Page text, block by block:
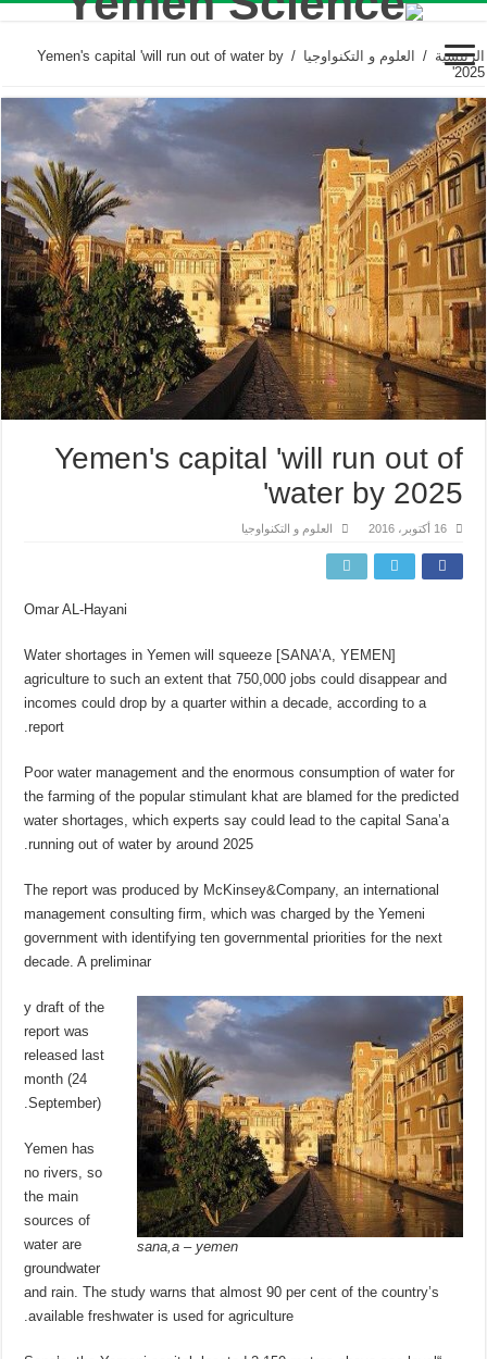
الرئيسية / العلوم و التكنواوجيا /
Yemen's capital 'will run out of water by
2025'
Yemen's capital 'will run out of
water by 2025'
16 أكتوبر، 2016 العلوم و التكنواوجيا
Omar AL-Hayani
[SANA’A, YEMEN] Water shortages in Yemen will squeeze
agriculture to such an extent that 750,000 jobs could disappear and
incomes could drop by a quarter within a decade, according to a
report.
Poor water management and the enormous consumption of water for
the farming of the popular stimulant khat are blamed for the predicted
water shortages, which experts say could lead to the capital Sana’a
running out of water by around 2025.
The report was produced by McKinsey&Company, an international
management consulting firm, which was charged by the Yemeni
government with identifying ten governmental priorities for the next
decade. A preliminar
sana,a – yemen
y draft of the
report was
released last
month (24
September).
Yemen has
no rivers, so
the main
sources of
water are
groundwater
and rain. The study warns that almost 90 per cent of the country’s
available freshwater is used for agriculture.